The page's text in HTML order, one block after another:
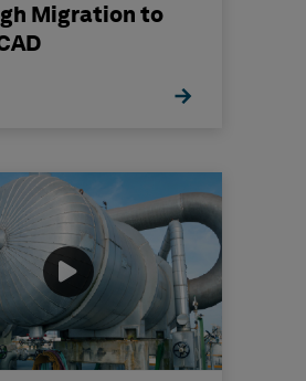
Migration to